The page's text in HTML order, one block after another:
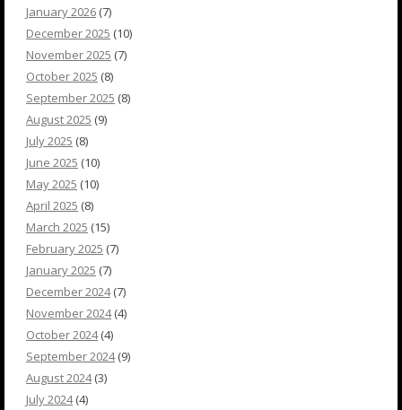
January 2026 (7)
December 2025 (10)
November 2025 (7)
October 2025 (8)
September 2025 (8)
August 2025 (9)
July 2025 (8)
June 2025 (10)
May 2025 (10)
April 2025 (8)
March 2025 (15)
February 2025 (7)
January 2025 (7)
December 2024(7)
November 2024(4)
October 2024(4)
September 2024(9)
August 2024(3)
July 2024(4)